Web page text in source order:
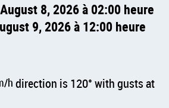
8, 2026 à 02:00 heure
9, 2026 à 12:00 heure
h direction is 120° with gusts at